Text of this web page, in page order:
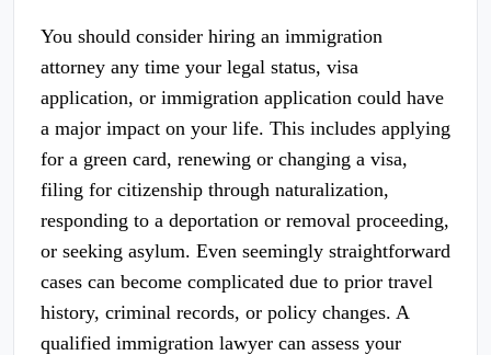
You should consider hiring an immigration
attorney any time your legal status, visa
application, or immigration application could have
a major impact on your life. This includes applying
for a green card, renewing or changing a visa,
filing for citizenship through naturalization,
responding to a deportation or removal proceeding,
or seeking asylum. Even seemingly straightforward
cases can become complicated due to prior travel
history, criminal records, or policy changes. A
qualified immigration lawyer can assess your